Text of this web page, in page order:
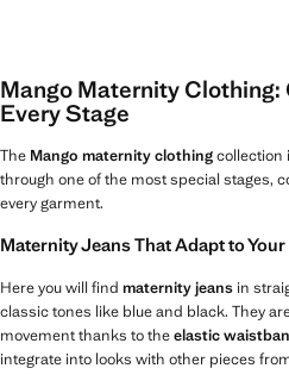
Mango Maternity
Every Stage
The Mango maternity clothingcollection
through one of the most special stages,
every garment.
Maternity Jeans That Adapt to
Here you will find maternity jeans in
classic tones like blue and black. They
movement thanks to theelastic
integrate into looks with other pieces